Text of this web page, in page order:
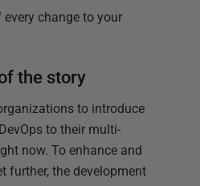
change to your
the story
to introduce
to their multi-
now. To enhance and
further, the development